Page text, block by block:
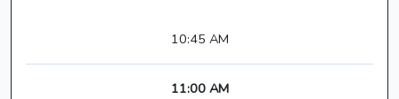
10:45 AM
11:00 AM